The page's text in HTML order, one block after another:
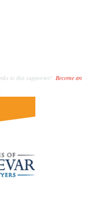
to this supporter! Become an